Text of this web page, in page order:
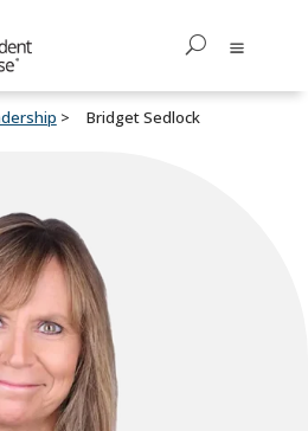
Bridget Sedlock